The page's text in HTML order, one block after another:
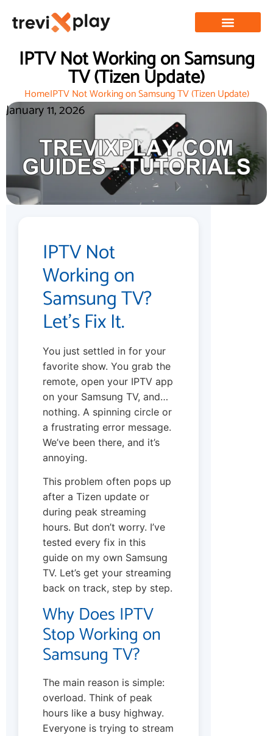
IPTV Not Working on Samsung
TV (Tizen Update)
HomeIPTV Not Working on Samsung TV (Tizen Update)
January 11, 2026
IPTV Not
Working on
Samsung TV?
Let’s Fix It.
You just settled in for your
favorite show. You grab the
remote, open your IPTV app
on your Samsung TV, and…
nothing. A spinning circle or
a frustrating error message.
We’ve been there, and it’s
annoying.
This problem often pops up
after a Tizen update or
during peak streaming
hours. But don’t worry. I’ve
tested every fix in this
guide on my own Samsung
TV. Let’s get your streaming
back on track, step by step.
Why Does IPTV
Stop Working on
Samsung TV?
The main reason is simple:
overload. Think of peak
hours like a busy highway.
Everyone is trying to stream